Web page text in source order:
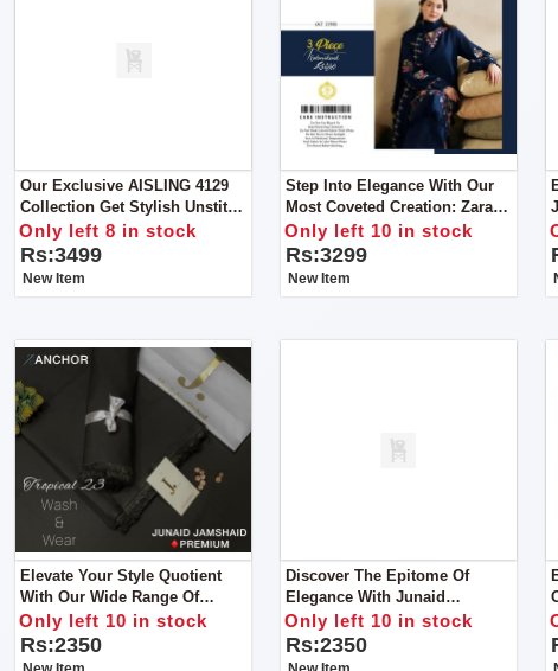
Our Exclusive AISLING 4129
Collection Get Stylish Unstitch
Suit For Women
Only left 8 in stock
Rs:3499
New Item
Step Into Elegance With Our
Most Coveted Creation: Zara
Shahjahan's Lawn Ensemble
With Bamber Dupatta
Only left 10 in stock
Rs:3299
New Item
Elevate Your Style Quotient
With Our Wide Range Of
Vibrant Colors And Premium
Wash & Wear Fabric For Man
Only left 10 in stock
Rs:2350
Discover The Epitome Of
Elegance With Junaid
Jamshed's Men’s Luxury
Tropical Collection For Man
Only left 10 in stock
Rs:2350